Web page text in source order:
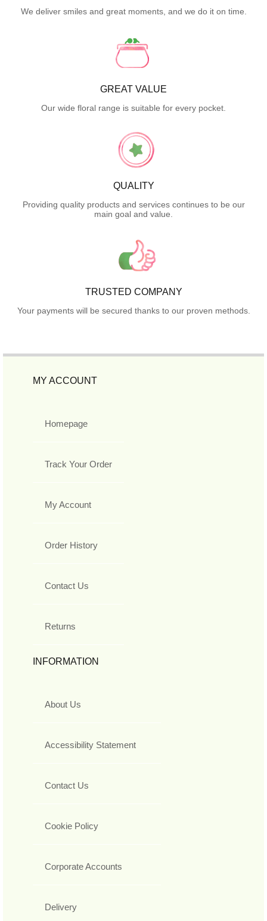
We deliver smiles and great moments, and we do it on time.
GREAT VALUE
Our wide floral range is suitable for every pocket.
QUALITY
Providing quality products and services continues to be our
main goal and value.
TRUSTED COMPANY
Your payments will be secured thanks to our proven methods.
MY ACCOUNT
Homepage
Track Your Order
My Account
Order History
Contact Us
Returns
INFORMATION
About Us
Accessibility Statement
Contact Us
Cookie Policy
Corporate Accounts
Delivery